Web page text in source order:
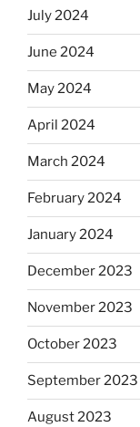
July 2024
June 2024
May 2024
April 2024
March 2024
February 2024
January 2024
December 2023
November 2023
October 2023
September 2023
August 2023